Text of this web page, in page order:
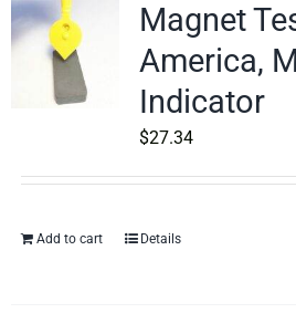
Magnet
America,
Indicator
$27.34
Add to cart Details